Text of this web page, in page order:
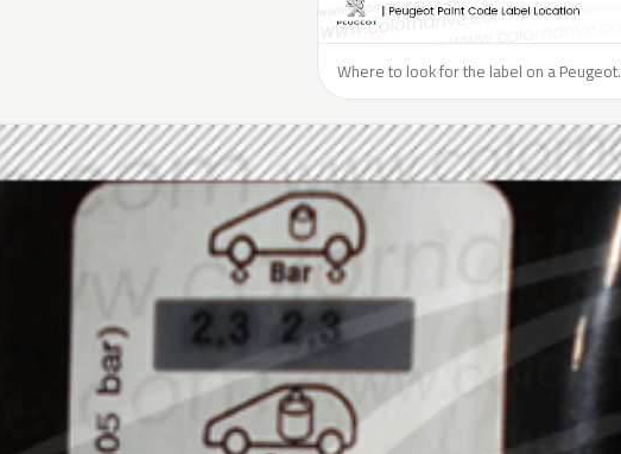
Where to look for the label on a Peugeot.